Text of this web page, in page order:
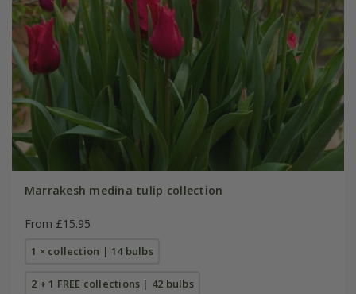
Marrakesh medina tulip collection
From £15.95
1 × collection | 14 bulbs
2 + 1 FREE collections | 42 bulbs